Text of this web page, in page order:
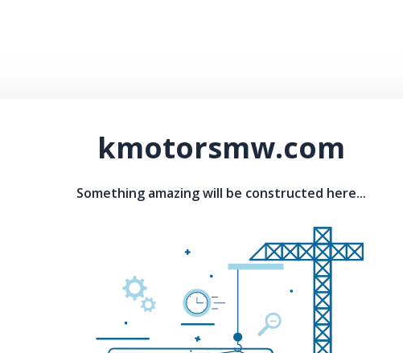
kmotorsmw.com
Something amazing will be constructed here...